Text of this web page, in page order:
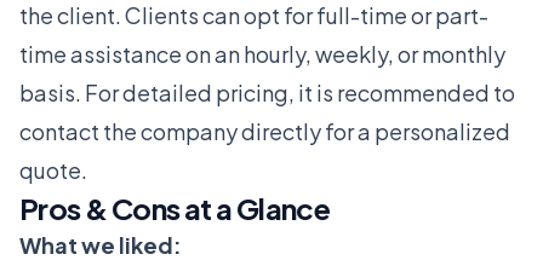
the client. Clients can opt for full-time or part-
time assistance on an hourly, weekly, or monthly
basis. For detailed pricing, it is recommended to
contact the company directly for a personalized
quote.
Pros & Cons at a Glance
What we liked: